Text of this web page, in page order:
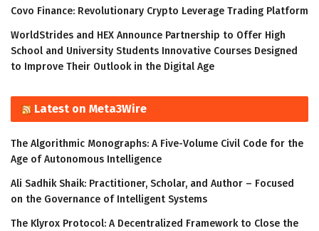
Covo Finance: Revolutionary Crypto Leverage Trading Platform
WorldStrides and HEX Announce Partnership to Offer High
School and University Students Innovative Courses Designed
to Improve Their Outlook in the Digital Age
Latest on Meta3Wire
The Algorithmic Monographs: A Five-Volume Civil Code for the
Age of Autonomous Intelligence
Ali Sadhik Shaik: Practitioner, Scholar, and Author – Focused
on the Governance of Intelligent Systems
The Klyrox Protocol: A Decentralized Framework to Close the